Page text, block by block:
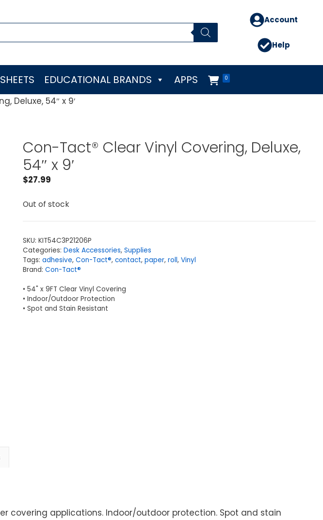
Account
Help
EDUCATIONAL BRANDS 0
APPS
Deluxe, 54″ x 9′
Con-Tact® Clear Vinyl Covering, Deluxe,
54″ x 9′
$27.99
Out of stock
SKU: KIT54C3P21206P
Categories: Desk Accessories, Supplies
Tags: adhesive, Con-Tact®, contact, paper, roll, Vinyl
Brand: Con-Tact®
• 54" x 9FT Clear Vinyl Covering
• Indoor/Outdoor Protection
• Spot and Stain Resistant
covering applications. Indoor/outdoor protection. Spot and stain